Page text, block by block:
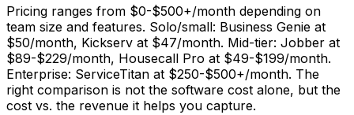
Pricing ranges from $0-$500+/month depending on
team size and features. Solo/small: Business Genie at
$50/month, Kickserv at $47/month. Mid-tier: Jobber at
$89-$229/month, Housecall Pro at $49-$199/month.
Enterprise: ServiceTitan at $250-$500+/month. The
right comparison is not the software cost alone, but the
cost vs. the revenue it helps you capture.